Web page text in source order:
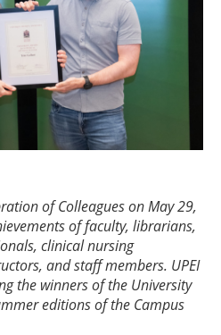
of Colleagues on May 29,
of faculty, librarians,
clinical nursing
and staff members. UPEI
the winners of the University
editions of the Campus